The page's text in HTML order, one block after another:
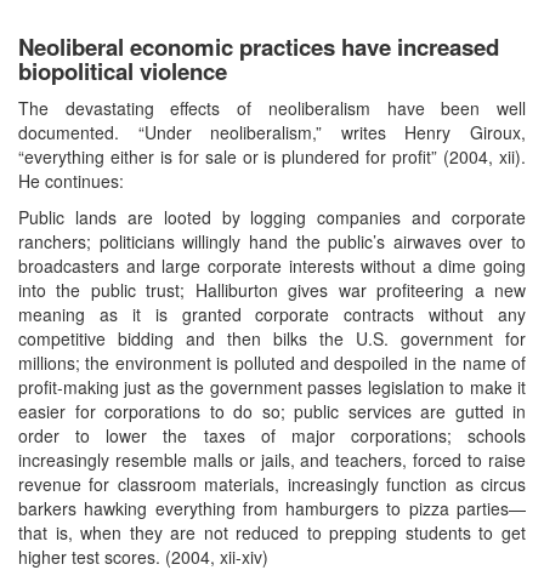
Neoliberal economic practices have increased
biopolitical violence
The devastating effects of neoliberalism have been well
documented. “Under neoliberalism,” writes Henry Giroux,
“everything either is for sale or is plundered for profit” (2004, xii).
He continues:
Public lands are looted by logging companies and corporate
ranchers; politicians willingly hand the public’s airwaves over to
broadcasters and large corporate interests without a dime going
into the public trust; Halliburton gives war profiteering a new
meaning as it is granted corporate contracts without any
competitive bidding and then bilks the U.S. government for
millions; the environment is polluted and despoiled in the name of
profit-making just as the government passes legislation to make it
easier for corporations to do so; public services are gutted in
order to lower the taxes of major corporations; schools
increasingly resemble malls or jails, and teachers, forced to raise
revenue for classroom materials, increasingly function as circus
barkers hawking everything from hamburgers to pizza parties—
that is, when they are not reduced to prepping students to get
higher test scores. (2004, xii-xiv)